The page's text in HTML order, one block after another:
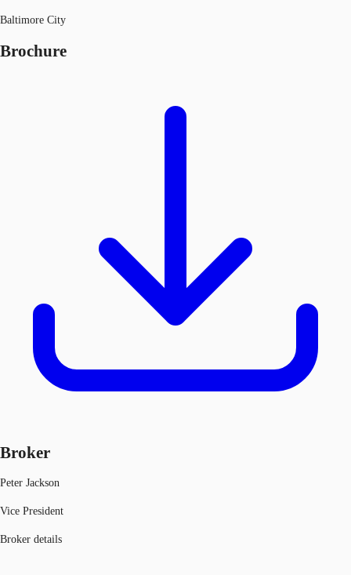
Baltimore City
Brochure
Broker
Peter Jackson
Vice President
Broker details